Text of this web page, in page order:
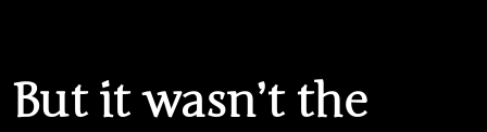
But it wasn’t the